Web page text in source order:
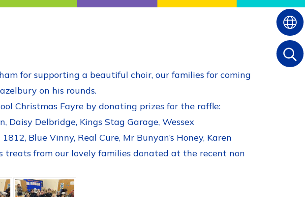
for supporting a beautiful choir, our families for coming
on his rounds.
Christmas Fayre by donating prizes for the raffle:
Daisy Delbridge, Kings Stag Garage, Wessex
Blue Vinny, Real Cure, Mr Bunyan’s Honey, Karen
treats from our lovely families donated at the recent non